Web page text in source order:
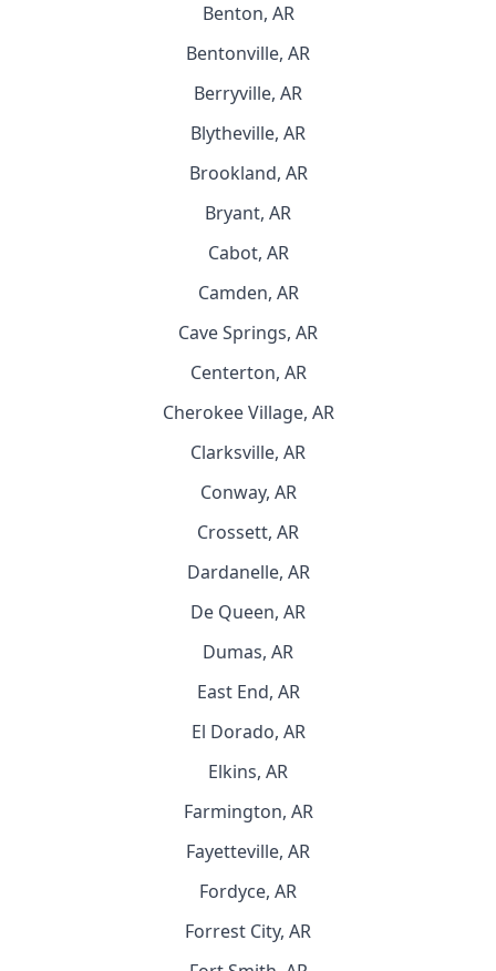
Benton, AR
Bentonville, AR
Berryville, AR
Blytheville, AR
Brookland, AR
Bryant, AR
Cabot, AR
Camden, AR
Cave Springs, AR
Centerton, AR
Cherokee Village, AR
Clarksville, AR
Conway, AR
Crossett, AR
Dardanelle, AR
De Queen, AR
Dumas, AR
East End, AR
El Dorado, AR
Elkins, AR
Farmington, AR
Fayetteville, AR
Fordyce, AR
Forrest City, AR